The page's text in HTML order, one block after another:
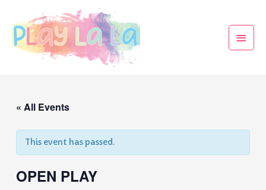
« All Events
This event has passed.
OPEN PLAY